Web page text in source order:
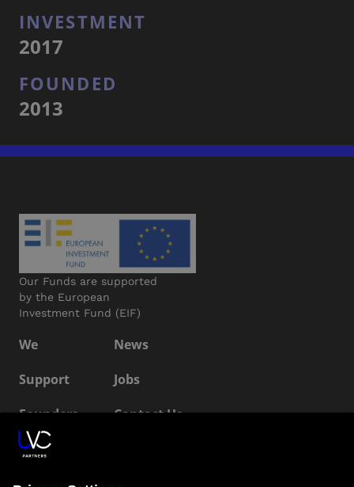
INVESTMENT
2017
FOUNDED
2013
Our Funds are supported
by the European
Investment Fund (EIF)
We
News
Support
Jobs
Founders
Contact Us
ESG